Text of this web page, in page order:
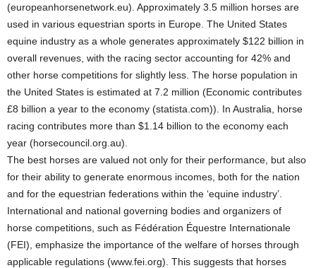
(europeanhorsenetwork.eu). Approximately 3.5 million horses are
used in various equestrian sports in Europe. The United States
equine industry as a whole generates approximately $122 billion in
overall revenues, with the racing sector accounting for 42% and
other horse competitions for slightly less. The horse population in
the United States is estimated at 7.2 million (Economic contributes
£8 billion a year to the economy (statista.com)). In Australia, horse
racing contributes more than $1.14 billion to the economy each
year (horsecouncil.org.au).
The best horses are valued not only for their performance, but also
for their ability to generate enormous incomes, both for the nation
and for the equestrian federations within the ‘equine industry’.
International and national governing bodies and organizers of
horse competitions, such as Fédération Équestre Internationale
(FEI), emphasize the importance of the welfare of horses through
applicable regulations (www.fei.org). This suggests that horses